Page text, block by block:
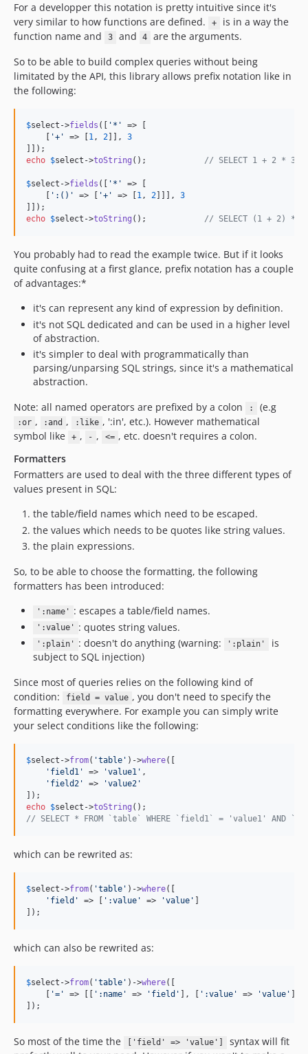
For a developper this notation is pretty intuitive since it's
very similar to how functions are defined.
+
is in a way the
function name and
3 and 4
are the arguments.
So to be able to build complex queries without being
limitated by the API, this library allows prefix notation like in
the following:
$select ->fields ([ ' * '
=> [
'+ ' => [ 1, 2 ]], 3
echo $select ->toString (); // SELECT 1 + 2 * 3
$select ->fields ([ ' * '
=> [
' :() ' => [ '+ ' => [ 1, 2 ]]], 3
echo $select ->toString (); // SELECT (1 + 2) * 3
You probably had to read the example twice. But if it looks
quite confusing at a first glance, prefix notation has a couple
of advantages:*
it's can represent any kind of expression by definition.
it's not SQL dedicated and can be used in a higher level
of abstraction.
it's simpler to deal with programmatically than
parsing/unparsing SQL strings, since it's a mathematical
abstraction.
Note: all named operators are prefixed by a colon
: (e.g
:or , :and , :like , ':in', etc.). However mathematical
symbol like
+ , - , <= , etc. doesn't requires a colon.
Formatters
Formatters are used to deal with the three different types of
values present in SQL:
the table/field names which need to be escaped.
the values which needs to be quotes like string values.
the plain expressions.
So, to be able to choose the formatting, the following
formatters has been introduced:
':name' : escapes a table/field names.
':value' : quotes string values.
':plain' : doesn't do anything (warning: ':plain'
is
subject to SQL injection)
Since most of queries relies on the following kind of
condition:
field = value , you don't need to specify the
formatting everywhere. For example you can simply write
your select conditions like the following:
$select ->from( 'table ' )->where([
' field1 ' => 'value1 ' ,
' field2 ' => 'value2 '
echo $select ->toString
// SELECT * FROM `table` WHERE `field1` = 'value1' AND
which can be rewrited as:
$select ->from( 'table ' )->where([
' field ' => [ ' :value ' => 'value '
]);
which can also be rewrited as:
$select ->from( 'table ' )->where([
'= ' => [[ ' :name ' => ' field ' ], [ ' :value ' => 'value '
]);
So most of the time the ['field' => 'value']
syntax will fit